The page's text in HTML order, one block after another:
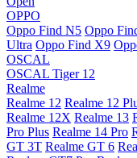
OPPO
Oppo Find N5 Oppo
Ultra Oppo Find X9
OSCAL
OSCAL Tiger 12
Realme
Realme 12 Realme 12
Realme 12X Realme 13
Pro Plus Realme 14 Pro
GT 3T Realme GT 6